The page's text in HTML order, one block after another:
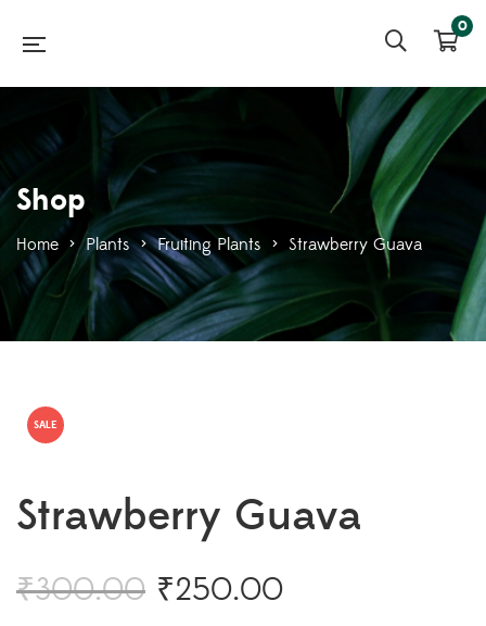
0
Shop
Home > Plants > Fruiting Plants > Strawberry Guava
SALE
Strawberry Guava
₹300.00 ₹250.00